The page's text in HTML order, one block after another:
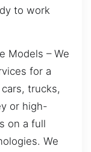
to work
Models – We
for a
trucks,
or high-
on a full
We